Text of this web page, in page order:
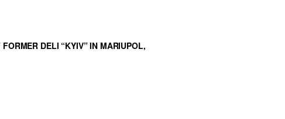
DELI “KYIV” IN MARIUPOL,